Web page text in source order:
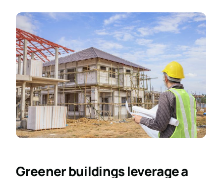
Greener buildings leverage a